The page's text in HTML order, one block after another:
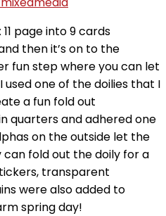
page into 9 cards
then it’s on to the
fun step where you can let
used one of the doilies that I
a fun fold out
quarters and adhered one
on the outside let the
fold out the doily for a
transparent
were also added to
spring day!